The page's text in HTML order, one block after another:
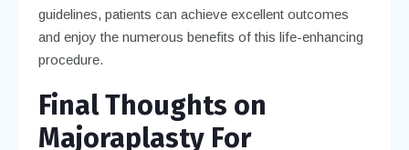
guidelines, patients can achieve excellent outcomes
and enjoy the numerous benefits of this life-enhancing
procedure.
Final Thoughts on
Majoraplasty For